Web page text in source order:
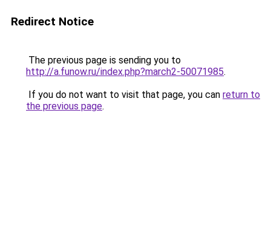
Redirect Notice
The previous page is sending you to
http://a.funow.ru/index.php?march2-50071985.
If you do not want to visit that page, you can return to
the previous page.